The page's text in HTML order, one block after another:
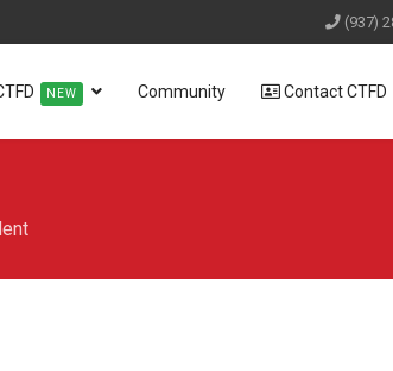
(937)
NEW Community Contact CTFD